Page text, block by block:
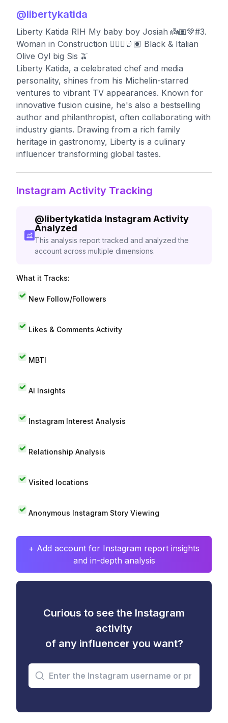
@libertykatida
Liberty Katida RIH My baby boy Josiah 👼🏽💚#3.
Woman in Construction 👷🏽‍♀️🤘🏽 Black & Italian
Olive Oyl big Sis 🫒
Liberty Katida, a celebrated chef and media
personality, shines from his Michelin-starred
ventures to vibrant TV appearances. Known for
innovative fusion cuisine, he's also a bestselling
author and philanthropist, often collaborating with
industry giants. Drawing from a rich family
heritage in gastronomy, Liberty is a culinary
influencer transforming global tastes.
Instagram Activity Tracking
@libertykatida Instagram Activity
Analyzed
This analysis report tracked and analyzed the
account across multiple dimensions.
What it Tracks:
New Follow/Followers
Likes & Comments Activity
MBTI
AI Insights
Instagram Interest Analysis
Relationship Analysis
Visited locations
Anonymous Instagram Story Viewing
+ Add account for Instagram report insights
and in-depth analysis
Curious to see the Instagram
activity
of any influencer you want?